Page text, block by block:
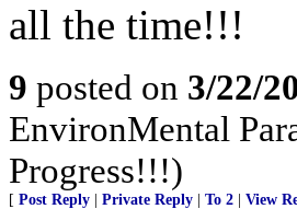
all the time!!!
9 posted on 3/22/
EnvironMental
Progress!!!)
[ Post Reply Private Reply To 2 View